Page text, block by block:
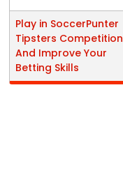
Play in SoccerPunter
Tipsters Competition
And Improve Your
Betting Skills